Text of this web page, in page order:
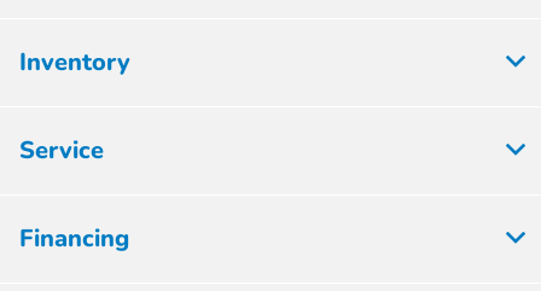
Inventory
Service
Financing